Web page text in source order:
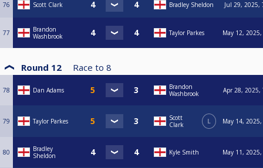
76 Scott Clark Bradley Sheldon Jul 29, 2025,
77
Brandon
Washbrook
Taylor Parkes May 12,
Round 12 Race to 8
78 Dan Adams
Brandon
Washbrook
Apr 28, 2025,
79 Taylor Parkes
Scott
Clark
L May 14,
80
Bradley
Sheldon
Kyle Smith May 11,